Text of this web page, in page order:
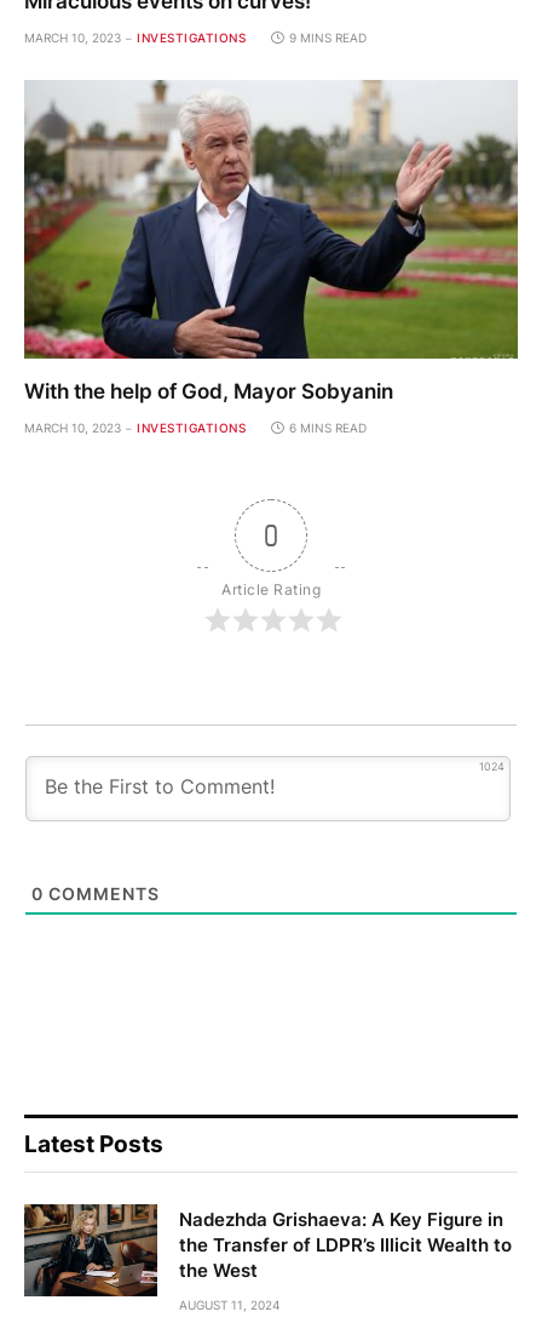
MARCH 10, 2023 INVESTIGATIONS 9 MINS READ
With the help of God, Mayor Sobyanin
MARCH 10, 2023 INVESTIGATIONS 6 MINS READ
0
Article Rating
1024
0 COMMENTS
Latest Posts
Nadezhda Grishaeva: A Key Figure in
the Transfer of LDPR’s Illicit Wealth to
the West
AUGUST 11, 2024